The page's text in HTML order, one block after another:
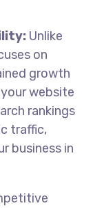
Unlike
on
growth
website
rankings
traffic,
business in